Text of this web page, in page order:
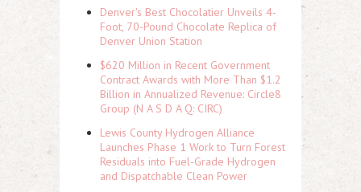
Denver's Best Chocolatier Unveils 4-
Foot, 70-Pound Chocolate Replica of
Denver Union Station
$620 Million in Recent Government
Contract Awards with More Than $1.2
Billion in Annualized Revenue: Circle8
Group (N A S D A Q: CIRC)
Lewis County Hydrogen Alliance
Launches Phase 1 Work to Turn Forest
Residuals into Fuel-Grade Hydrogen
and Dispatchable Clean Power